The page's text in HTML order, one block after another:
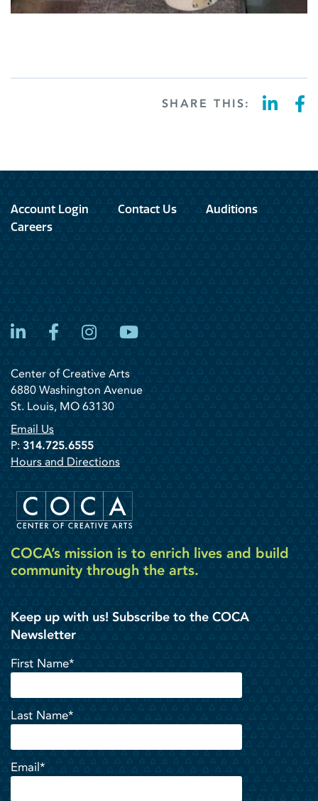
SHARE THIS:
Account Login Contact Us
Auditions
Careers
LinkedInFacebook
InstagramYouTube
Center of Creative Arts
6880 Washington Avenue
St. Louis, MO 63130
Email Us
P: 314.725.6555
Hours and Directions
COCA’s mission is to enrich lives and build
community through the arts.
Keep up with us! Subscribe to the COCA
Newsletter
First Name*
Last Name*
Email*